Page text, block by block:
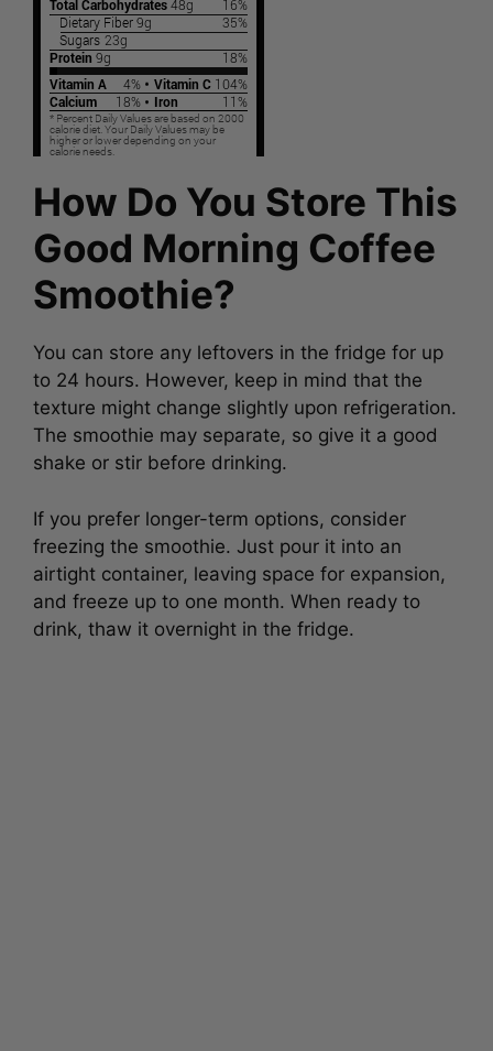
How Do You Store This
Good Morning Coffee
Smoothie?
You can store any leftovers in the fridge for up
to 24 hours. However, keep in mind that the
texture might change slightly upon refrigeration.
The smoothie may separate, so give it a good
shake or stir before drinking.
If you prefer longer-term options, consider
freezing the smoothie. Just pour it into an
airtight container, leaving space for expansion,
and freeze up to one month. When ready to
drink, thaw it overnight in the fridge.